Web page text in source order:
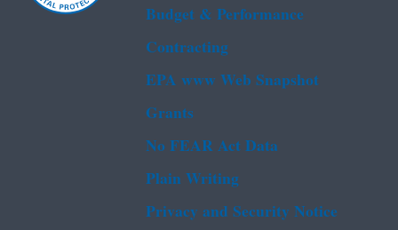
Budget & Performance
Contracting
EPA www Web Snapshot
Grants
No FEAR Act Data
Plain Writing
Privacy and Security Notice